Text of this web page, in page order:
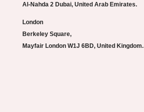
Al-Nahda 2 Dubai, United Arab Emirates.
London
Berkeley Square,
Mayfair London W1J 6BD, United Kingdom.